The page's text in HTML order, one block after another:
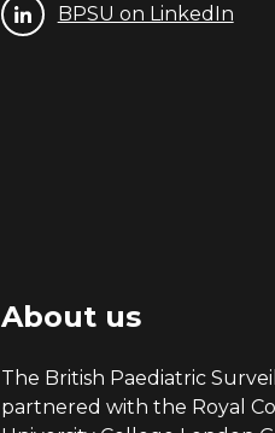
BPSU on LinkedIn
About us
The British Paediatric
partnered with the Royal